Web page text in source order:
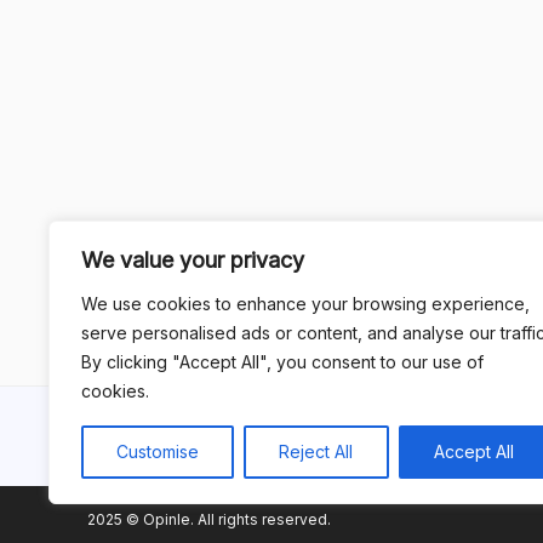
We value your privacy
We use cookies to enhance your browsing experience,
serve personalised ads or content, and analyse our
By clicking "Accept All", you consent to our use of
cookies.
Customise Reject All Accept All
2025 © Opinle. All rights reserved.